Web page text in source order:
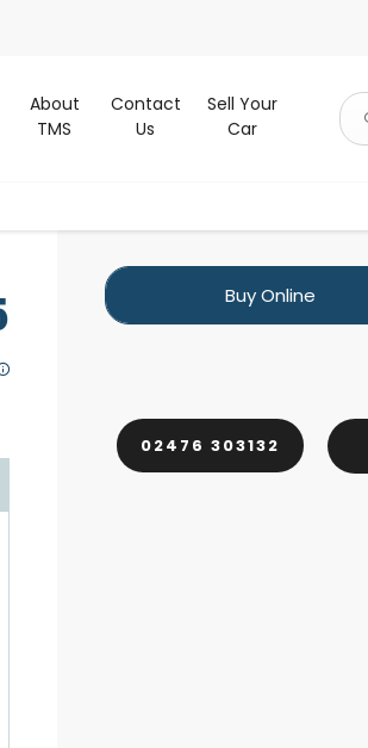
About
TMS
Contact
Us
Sell Your
Car
Buy Online
02476 303132